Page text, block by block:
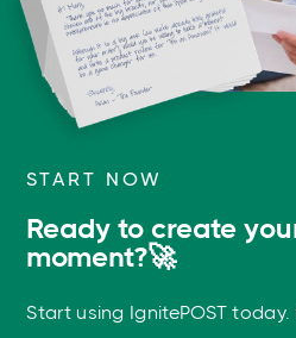
START NOW
Ready to create
moment?🚀
Start using IgnitePOST